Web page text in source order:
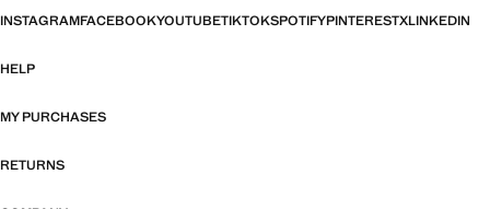
INSTAGRAMFACEBOOKYOUTUBETIKTOKSPOTIFYPINTERESTXLINKEDIN
HELP
MY PURCHASES
RETURNS